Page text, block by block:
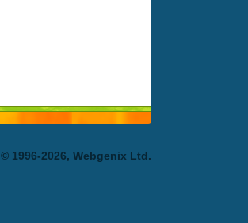
© 1996-2026, Webgenix Ltd.